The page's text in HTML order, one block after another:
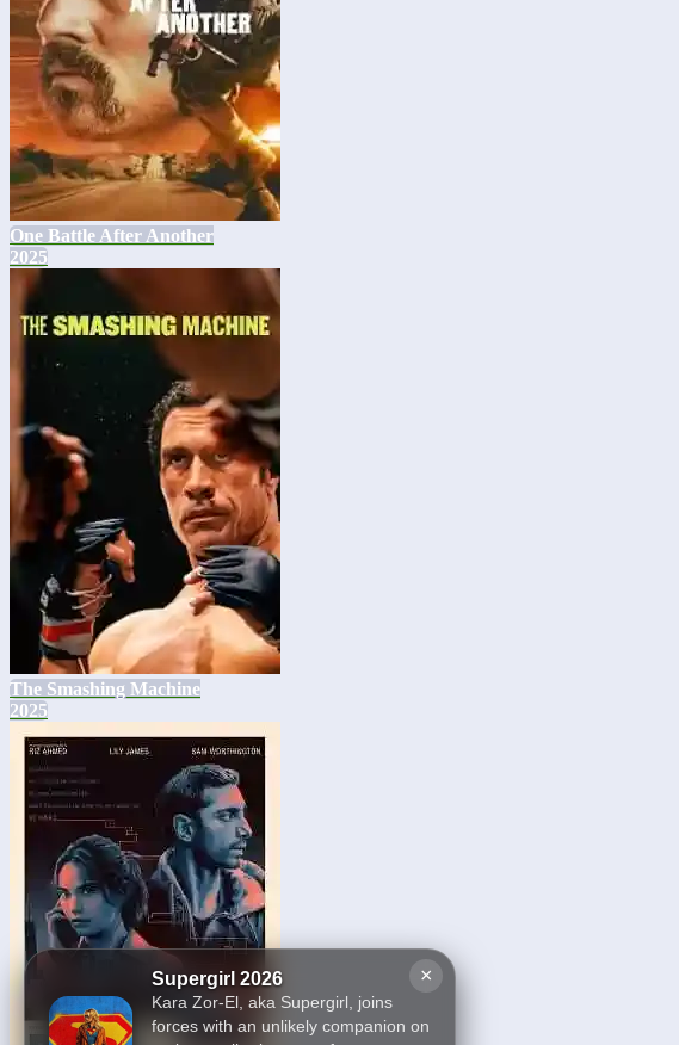
×
Supergirl 2026
Kara Zor-El, aka Supergirl, joins
forces with an unlikely companion on
One Battle After Another
2025
The Smashing Machine
2025